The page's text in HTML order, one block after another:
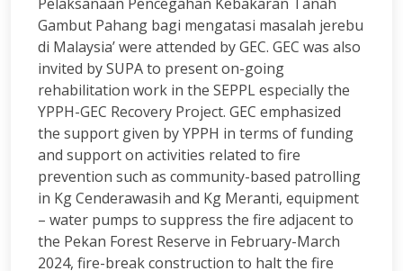
Gambut Pahang bagi mengatasi masalah jerebu
di Malaysia’ were attended by GEC. GEC was also
invited by SUPA to present on-going
rehabilitation work in the SEPPL especially the
YPPH-GEC Recovery Project. GEC emphasized
the support given by YPPH in terms of funding
and support on activities related to fire
prevention such as community-based patrolling
in Kg Cenderawasih and Kg Meranti, equipment
– water pumps to suppress the fire adjacent to
the Pekan Forest Reserve in February-March
2024, fire-break construction to halt the fire